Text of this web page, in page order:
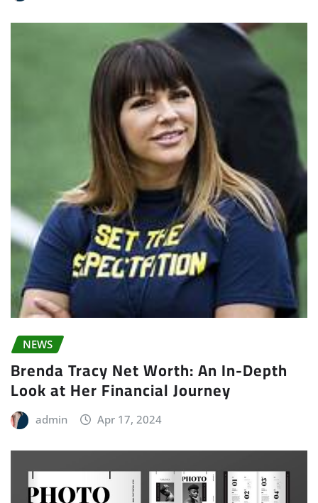
NEWS
Brenda Tracy Net Worth: An In-Depth
Look at Her Financial Journey
admin Apr 17, 2024